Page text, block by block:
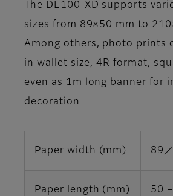
The DE100-XD supports
sizes from 89×50 mm to
Among others, photo prints
in wallet size, 4R format,
even as 1m long banner for
decoration
Paper width (mm) 89
Paper length (mm) 50